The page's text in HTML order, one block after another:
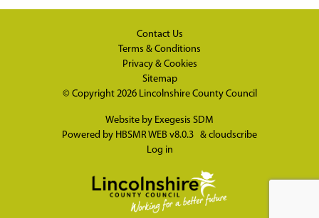
Contact Us
Terms & Conditions
Privacy & Cookies
Sitemap
© Copyright 2026 Lincolnshire County Council
Website by Exegesis SDM
Powered by HBSMR WEB v8.0.3 & cloudscribe
Log in